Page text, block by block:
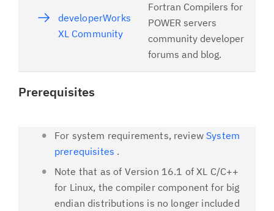
developerWorks
XL Community
Fortran Compilers for
POWER servers
community developer
forums and blog.
Prerequisites
For system requirements, review System
prerequisites .
Note that as of Version 16.1 of XL C/C++
for Linux, the compiler component for big
endian distributions is no longer included